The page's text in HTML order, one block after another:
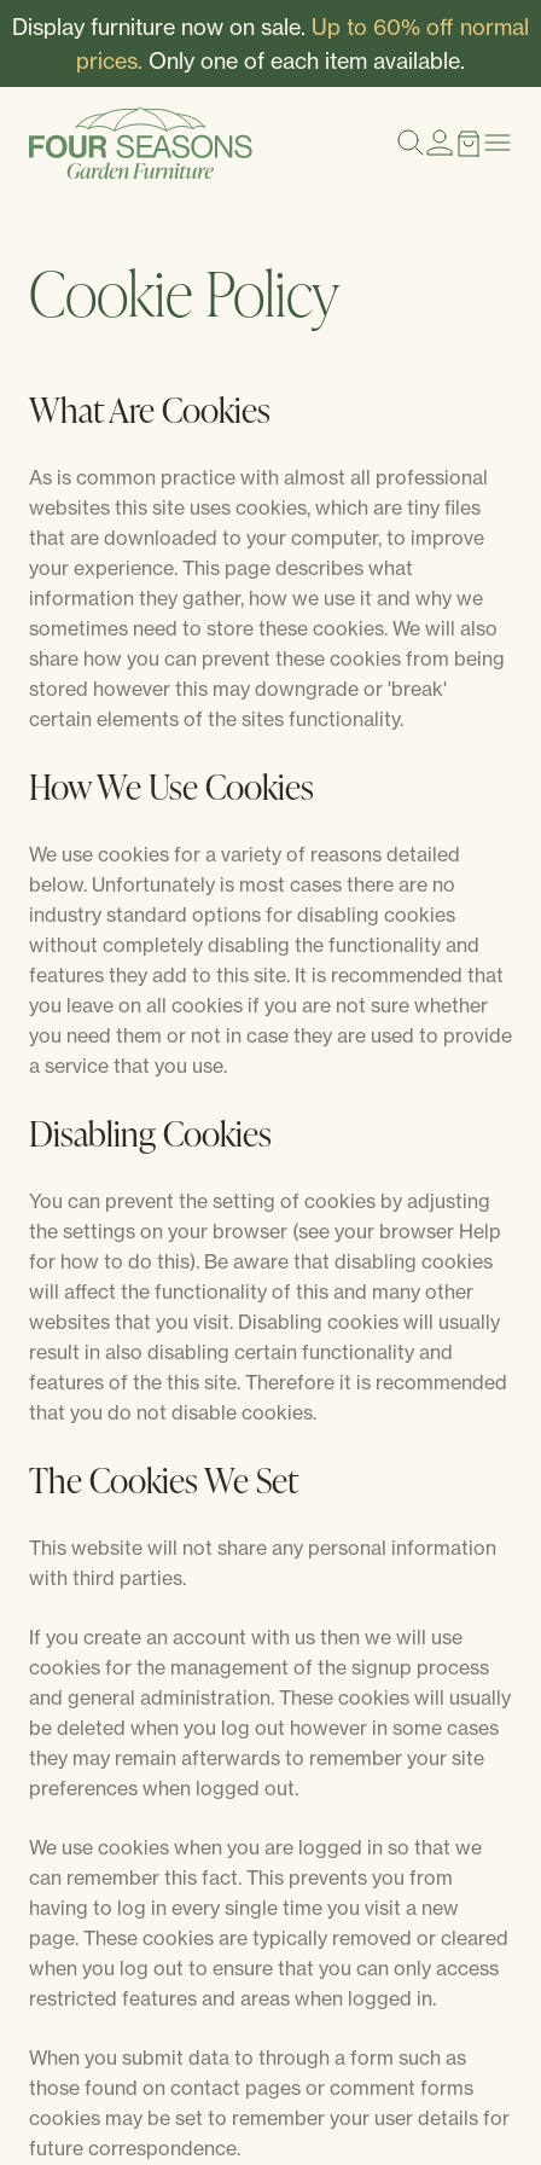
Display furniture now on sale. Up to 60% off normal
prices. Only one of each item available.
Cookie Policy
What Are Cookies
As is common practice with almost all professional
websites this site uses cookies, which are tiny files
that are downloaded to your computer, to improve
your experience. This page describes what
information they gather, how we use it and why we
sometimes need to store these cookies. We will also
share how you can prevent these cookies from being
stored however this may downgrade or 'break'
certain elements of the sites functionality.
How We Use Cookies
We use cookies for a variety of reasons detailed
below. Unfortunately is most cases there are no
industry standard options for disabling cookies
without completely disabling the functionality and
features they add to this site. It is recommended that
you leave on all cookies if you are not sure whether
you need them or not in case they are used to provide
a service that you use.
Disabling Cookies
You can prevent the setting of cookies by adjusting
the settings on your browser (see your browser Help
for how to do this). Be aware that disabling cookies
will affect the functionality of this and many other
websites that you visit. Disabling cookies will usually
result in also disabling certain functionality and
features of the this site. Therefore it is recommended
that you do not disable cookies.
The Cookies We Set
This website will not share any personal information
with third parties.
If you create an account with us then we will use
cookies for the management of the signup process
and general administration. These cookies will usually
be deleted when you log out however in some cases
they may remain afterwards to remember your site
preferences when logged out.
We use cookies when you are logged in so that we
can remember this fact. This prevents you from
having to log in every single time you visit a new
page. These cookies are typically removed or cleared
when you log out to ensure that you can only access
restricted features and areas when logged in.
When you submit data to through a form such as
those found on contact pages or comment forms
cookies may be set to remember your user details for
future correspondence.